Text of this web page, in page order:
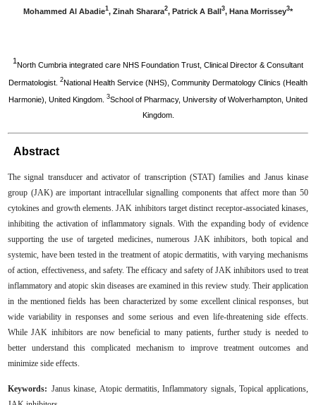
Mohammed Al Abadie1, Zinah Sharara2, Patrick A Ball 3, Hana Morrissey3*
1 North Cumbria integrated care NHS Foundation Trust, Clinical Director & Consultant
Dermatologist. 2National Health Service (NHS), Community Dermatology Clinics (Health
Harmonie), United Kingdom. 3School of Pharmacy, University of Wolverhampton, United
Kingdom.
Abstract
The signal transducer and activator of transcription (STAT) families and Janus kinase
group (JAK) are important intracellular signalling components that affect more than 50
cytokines and growth elements. JAK inhibitors target distinct receptor-associated kinases,
inhibiting the activation of inflammatory signals. With the expanding body of evidence
supporting the use of targeted medicines, numerous JAK inhibitors, both topical and
systemic, have been tested in the treatment of atopic dermatitis, with varying mechanisms
of action, effectiveness, and safety. The efficacy and safety of JAK inhibitors used to treat
inflammatory and atopic skin diseases are examined in this review study. Their application
in the mentioned fields has been characterized by some excellent clinical responses, but
wide variability in responses and some serious and even life-threatening side effects.
While JAK inhibitors are now beneficial to many patients, further study is needed to
better understand this complicated mechanism to improve treatment outcomes and
minimize side effects.
Keywords: Janus kinase, Atopic dermatitis, Inflammatory signals, Topical applications,